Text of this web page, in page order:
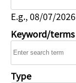
E.g., 08/07/2026
Keyword/terms
Type